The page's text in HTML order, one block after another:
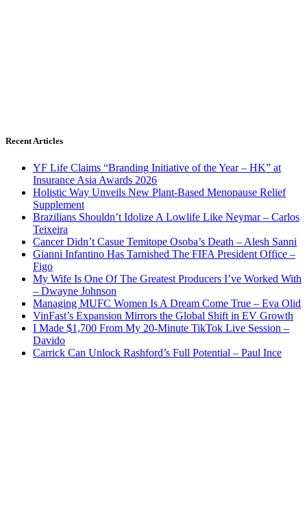
Recent Articles
YF Life Claims “Branding Initiative of the Year – HK” at
Insurance Asia Awards 2026
Holistic Way Unveils New Plant-Based Menopause Relief
Supplement
Brazilians Shouldn’t Idolize A Lowlife Like Neymar – Carlos
Teixeira
Cancer Didn’t Casue Temitope Osoba’s Death – Alesh Sanni
Gianni Infantino Has Tarnished The FIFA President Office –
Figo
My Wife Is One Of The Greatest Producers I’ve Worked With
– Dwayne Johnson
Managing MUFC Women Is A Dream Come True – Eva Olid
VinFast’s Expansion Mirrors the Global Shift in EV Growth
I Made $1,700 From My 20-Minute TikTok Live Session –
Davido
Carrick Can Unlock Rashford’s Full Potential – Paul Ince